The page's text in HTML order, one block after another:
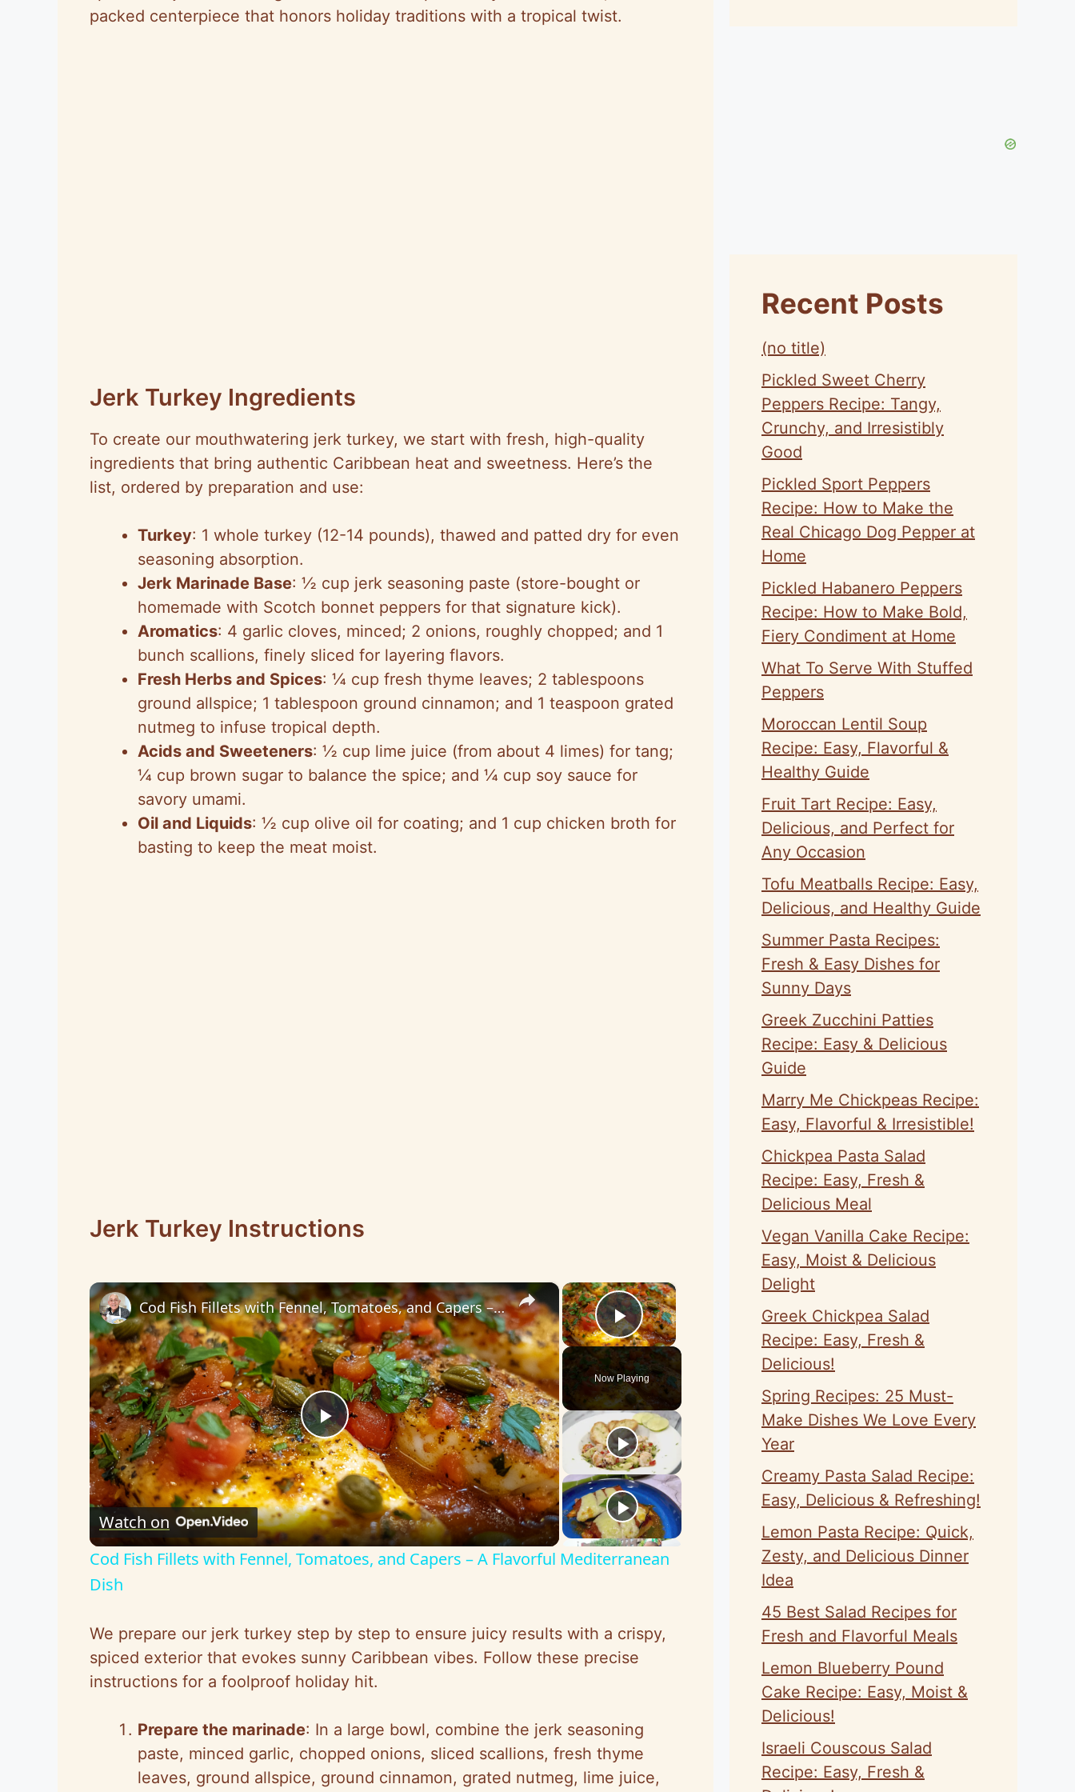
packed centerpiece that honors holiday traditions with a tropical twist.
Jerk Turkey Ingredients
To create our mouthwatering jerk turkey, we start with fresh, high-quality
ingredients that bring authentic Caribbean heat and sweetness. Here’s the
list, ordered by preparation and use:
Turkey: 1 whole turkey (12-14 pounds), thawed and patted dry for even
seasoning absorption.
Jerk Marinade Base: ½ cup jerk seasoning paste (store-bought or
homemade with Scotch bonnet peppers for that signature kick).
Aromatics: 4 garlic cloves, minced; 2 onions, roughly chopped; and 1
bunch scallions, finely sliced for layering flavors.
Fresh Herbs and Spices: ¼ cup fresh thyme leaves; 2 tablespoons
ground allspice; 1 tablespoon ground cinnamon; and 1 teaspoon grated
nutmeg to infuse tropical depth.
Acids and Sweeteners: ½ cup lime juice (from about 4 limes) for tang;
¼ cup brown sugar to balance the spice; and ¼ cup soy sauce for
savory umami.
Oil and Liquids: ½ cup olive oil for coating; and 1 cup chicken broth for
basting to keep the meat moist.
Jerk Turkey Instructions
×
Play Video
Now Playing
×
P
l
a
V
i
d
e
Cod Fish Fillets with Fennel, Tomatoes, and Capers – A Flavorful Mediterranean Dish
Watch on
Cod Fish Fillets with Fennel, Tomatoes, and Capers – A Flavorful Mediterranean
Dish
We prepare our jerk turkey step by step to ensure juicy results with a crispy,
spiced exterior that evokes sunny Caribbean vibes. Follow these precise
instructions for a foolproof holiday hit.
Prepare the marinade: In a large bowl, combine the jerk seasoning
paste, minced garlic, chopped onions, sliced scallions, fresh thyme
leaves, ground allspice, ground cinnamon, grated nutmeg, lime juice,
Recent Posts
(no title)
Pickled Sweet Cherry
Peppers Recipe: Tangy,
Crunchy, and Irresistibly
Good
Pickled Sport Peppers
Recipe: How to Make the
Real Chicago Dog Pepper at
Home
Pickled Habanero Peppers
Recipe: How to Make Bold,
Fiery Condiment at Home
What To Serve With Stuffed
Peppers
Moroccan Lentil Soup
Recipe: Easy, Flavorful &
Healthy Guide
Fruit Tart Recipe: Easy,
Delicious, and Perfect for
Any Occasion
Tofu Meatballs Recipe: Easy,
Delicious, and Healthy Guide
Summer Pasta Recipes:
Fresh & Easy Dishes for
Sunny Days
Greek Zucchini Patties
Recipe: Easy & Delicious
Guide
Marry Me Chickpeas Recipe:
Easy, Flavorful & Irresistible!
Chickpea Pasta Salad
Recipe: Easy, Fresh &
Delicious Meal
Vegan Vanilla Cake Recipe:
Easy, Moist & Delicious
Delight
Greek Chickpea Salad
Recipe: Easy, Fresh &
Delicious!
Spring Recipes: 25 Must-
Make Dishes We Love Every
Year
Creamy Pasta Salad Recipe:
Easy, Delicious & Refreshing!
Lemon Pasta Recipe: Quick,
Zesty, and Delicious Dinner
Idea
45 Best Salad Recipes for
Fresh and Flavorful Meals
Lemon Blueberry Pound
Cake Recipe: Easy, Moist &
Delicious!
Israeli Couscous Salad
Recipe: Easy, Fresh &